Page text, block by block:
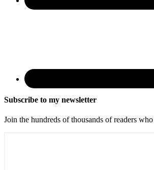
Subscribe to my newsletter
Join the hundreds of thousands of readers